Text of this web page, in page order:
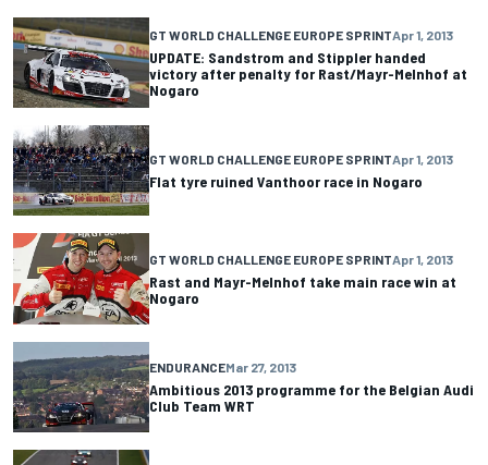
GT WORLD CHALLENGE EUROPE SPRINTApr 1, 2013
UPDATE: Sandstrom and Stippler handed
victory after penalty for Rast/Mayr-Melnhof at
Nogaro
GT WORLD CHALLENGE EUROPE SPRINTApr 1, 2013
Flat tyre ruined Vanthoor race in Nogaro
GT WORLD CHALLENGE EUROPE SPRINTApr 1, 2013
Rast and Mayr-Melnhof take main race win at
Nogaro
ENDURANCEMar 27, 2013
Ambitious 2013 programme for the Belgian Audi
Club Team WRT